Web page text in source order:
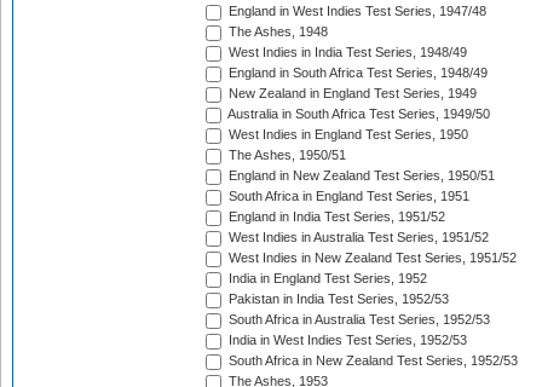
England in West Indies Test Series, 1947/48
The Ashes, 1948
West Indies in India Test Series, 1948/49
England in South Africa Test Series, 1948/49
New Zealand in England Test Series, 1949
Australia in South Africa Test Series, 1949/50
West Indies in England Test Series, 1950
The Ashes, 1950/51
England in New Zealand Test Series, 1950/51
South Africa in England Test Series, 1951
England in India Test Series, 1951/52
West Indies in Australia Test Series, 1951/52
West Indies in New Zealand Test Series, 1951/52
India in England Test Series, 1952
Pakistan in India Test Series, 1952/53
South Africa in Australia Test Series, 1952/53
India in West Indies Test Series, 1952/53
South Africa in New Zealand Test Series, 1952/53
The Ashes, 1953